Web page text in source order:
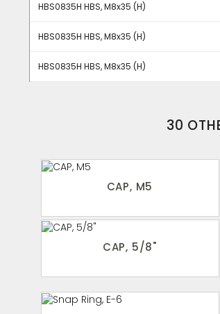
HBS0835H HBS, M8x35 (H)
HBS0835H HBS, M8x35 (H)
HBS0835H HBS, M8x35 (H)
30
CAP, M5
CAP, 5/8"